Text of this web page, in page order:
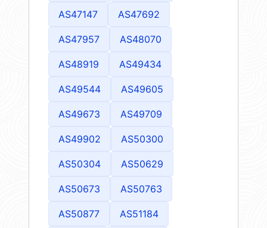
AS47147 AS47692
AS47957 AS48070
AS48919 AS49434
AS49544 AS49605
AS49673 AS49709
AS49902 AS50300
AS50304 AS50629
AS50673 AS50763
AS50877 AS51184